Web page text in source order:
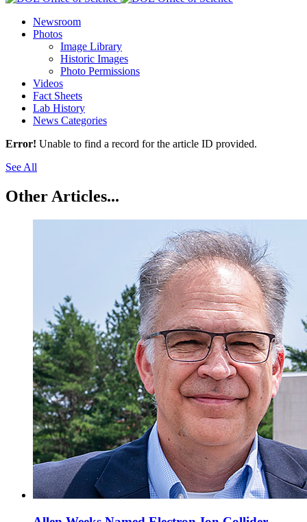
Newsroom
Photos
Image Library
Historic Images
Photo Permissions
Videos
Fact Sheets
Lab History
News Categories
Error! Unable to find a record for the article ID provided.
See All
Other Articles...